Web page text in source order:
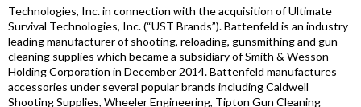
Technologies, Inc. in connection with the acquisition of Ultimate
Survival Technologies, Inc. (“UST Brands”). Battenfeld is an industry
leading manufacturer of shooting, reloading, gunsmithing and gun
cleaning supplies which became a subsidiary of Smith & Wesson
Holding Corporation in December 2014. Battenfeld manufactures
accessories under several popular brands including Caldwell
Shooting Supplies, Wheeler Engineering, Tipton Gun Cleaning